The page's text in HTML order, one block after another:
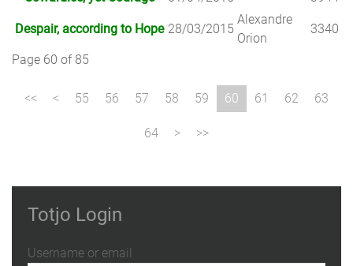
Despair, according to Hope 28/03/2015
Alexandre
Orion
3340
Page 60 of 85
55 56 57 58 59 60 61 62 63
64
Totjo Login
Username or email